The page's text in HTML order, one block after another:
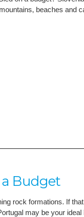
beaches and
Budget
rock formations. If
may be your